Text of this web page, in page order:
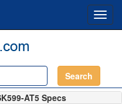
Search
AT5 Specs